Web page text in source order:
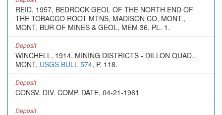
REID, 1957, BEDROCK GEOL OF THE NORTH END OF
THE TOBACCO ROOT MTNS, MADISON CO, MONT.,
MONT. BUR OF MINES & GEOL, MEM 36, PL. 1.
Deposit
WINCHELL, 1914, MINING DISTRICTS - DILLON QUAD.,
MONT, USGS BULL 574, P. 118.
Deposit
CONSV. DIV. COMP. DATE, 04-21-1961
Deposit